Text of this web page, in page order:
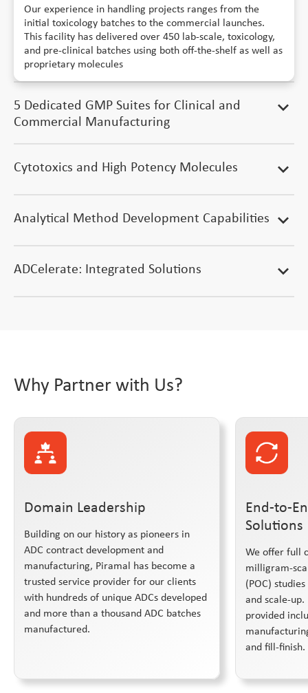
Our experience in handling projects ranges from the
initial toxicology batches to the commercial launches.
This facility has delivered over 450 lab-scale, toxicology,
and pre-clinical batches using both off-the-shelf as well as
proprietary molecules
5 Dedicated GMP Suites for Clinical and
Commercial Manufacturing
expand_more
Cytotoxics and High Potency Molecules expand_more
Analytical Method Development Capabilities expand_more
ADCelerate: Integrated Solutions expand_more
Why Partner with Us?
Domain Leadership
Building on our history as pioneers in
ADC contract development and
manufacturing, Piramal has become a
trusted service provider for our clients
with hundreds of unique ADCs developed
and more than a thousand ADC batches
manufactured.
End-to-
Solutions
We offer full
milligram-
(POC)
and scale-
provided
and fill-finish.